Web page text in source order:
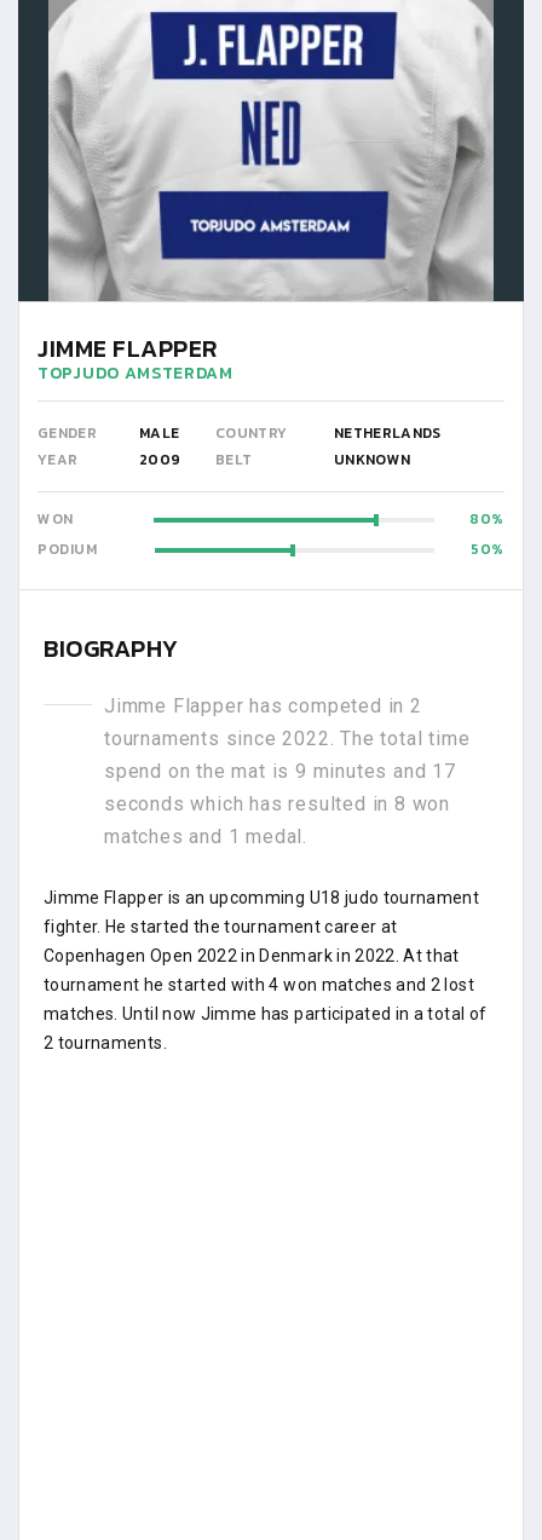
JIMME FLAPPER
TOPJUDO AMSTERDAM
GENDER MALE COUNTRY
NETHERLANDS
YEAR
2009 BELT UNKNOWN
WON
80
PODIUM
50
BIOGRAPHY
Jimme Flapper has competed in 2
tournaments since 2022. The total time
spend on the mat is 9 minutes and 17
seconds which has resulted in 8 won
matches and 1 medal.
Jimme Flapper is an upcomming U18 judo tournament
fighter. He started the tournament career at
Copenhagen Open 2022 in Denmark in 2022. At that
tournament he started with 4 won matches and 2 lost
matches. Until now Jimme has participated in a total of
2 tournaments.